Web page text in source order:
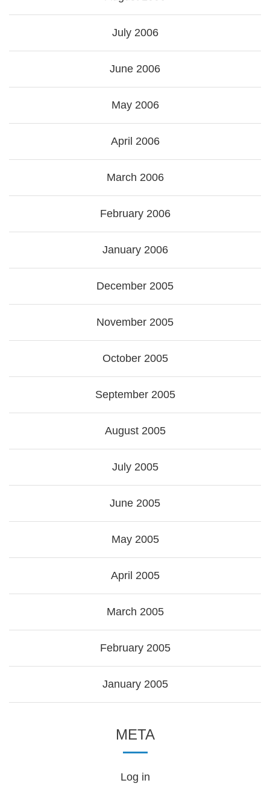
July 2006
June 2006
May 2006
April 2006
March 2006
February 2006
January 2006
December 2005
November 2005
October 2005
September 2005
August 2005
July 2005
June 2005
May 2005
April 2005
March 2005
February 2005
January 2005
META
Log in